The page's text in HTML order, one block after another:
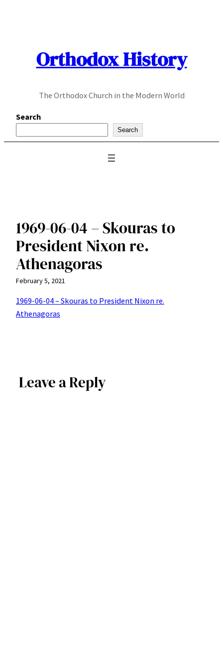
Orthodox History
The Orthodox Church in the Modern World
Search
Search
1969-06-04 – Skouras to
President Nixon re.
Athenagoras
February 5, 2021
1969-06-04 – Skouras to President Nixon re.
Athenagoras
Leave a Reply